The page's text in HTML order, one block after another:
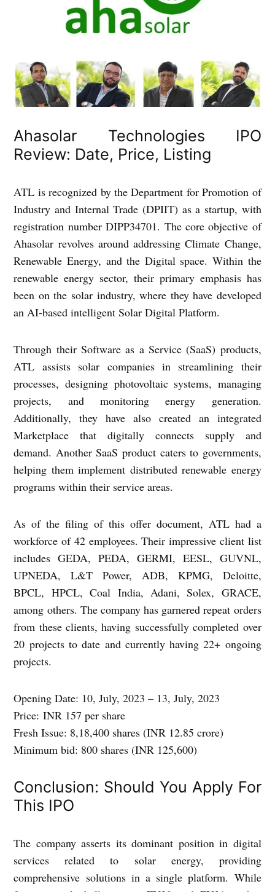
Ahasolar Technologies IPO
Review: Date, Price, Listing
ATL is recognized by the Department for Promotion of
Industry and Internal Trade (DPIIT) as a startup, with
registration number DIPP34701. The core objective of
Ahasolar revolves around addressing Climate Change,
Renewable Energy, and the Digital space. Within the
renewable energy sector, their primary emphasis has
been on the solar industry, where they have developed
an AI-based intelligent Solar Digital Platform.
Through their Software as a Service (SaaS) products,
ATL assists solar companies in streamlining their
processes, designing photovoltaic systems, managing
projects, and monitoring energy generation.
Additionally, they have also created an integrated
Marketplace that digitally connects supply and
demand. Another SaaS product caters to governments,
helping them implement distributed renewable energy
programs within their service areas.
As of the filing of this offer document, ATL had a
workforce of 42 employees. Their impressive client list
includes GEDA, PEDA, GERMI, EESL, GUVNL,
UPNEDA, L&T Power, ADB, KPMG, Deloitte,
BPCL, HPCL, Coal India, Adani, Solex, GRACE,
among others. The company has garnered repeat orders
from these clients, having successfully completed over
20 projects to date and currently having 22+ ongoing
projects.
Opening Date: 10, July, 2023 – 13, July, 2023
Price:INR 157 per share
Fresh Issue: 8,18,400 shares (INR 12.85 crore)
Minimum bid: 800 shares (INR 125,600)
Conclusion: Should You Apply For
This IPO
The company asserts its dominant position in digital
services related to solar energy, providing
comprehensive solutions in a single platform. While